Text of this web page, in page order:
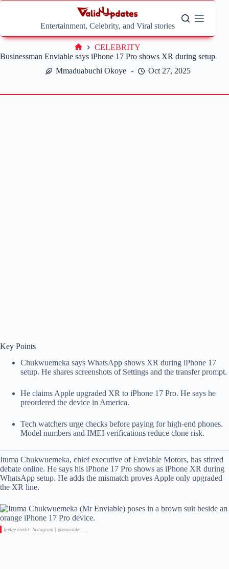
Skip
Entertainment, Celebrity, and Viral stories
Businessman Enviable says iPhone 17 Pro shows XR during setup
Mmaduabuchi Okoye
Oct 27, 2025
Home
CELEBRITY
Key Points
Chukwuemeka says WhatsApp shows XR during iPhone 17
setup. He shares screenshots of Settings and the transfer prompt.
He claims Apple upgraded XR to iPhone 17 Pro. He says he
preordered the device in America.
Tech watchers urge checks before paying for high-end phones.
Model numbers and IMEI verifications reduce clone risk.
Ituma Chukwuemeka, chief executive of Enviable Motors, has stirred
debate online. He says his iPhone 17 Pro shows as iPhone XR during
WhatsApp setup. He adds the mismatch proves Apple only upgraded
the XR line.
Image credit: Instagram | @enviable___